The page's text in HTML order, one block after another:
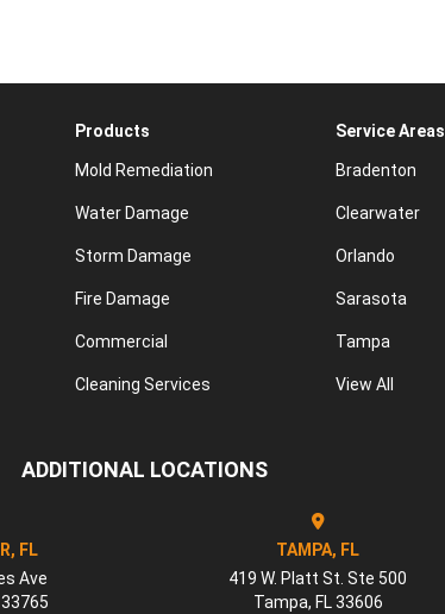
Products
Mold Remediation
Water Damage
Storm Damage
Fire Damage
Commercial
Cleaning Services
Service Areas
Bradenton
Clearwater
Orlando
Sarasota
Tampa
View All
ADDITIONAL LOCATIONS
FL
Ave
33765
TAMPA, FL
419 W. Platt St. Ste 500
Tampa, FL 33606